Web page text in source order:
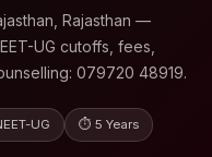
Rajasthan —
UG cutoffs, fees,
079720 48919.
UG ⏱ 5 Years